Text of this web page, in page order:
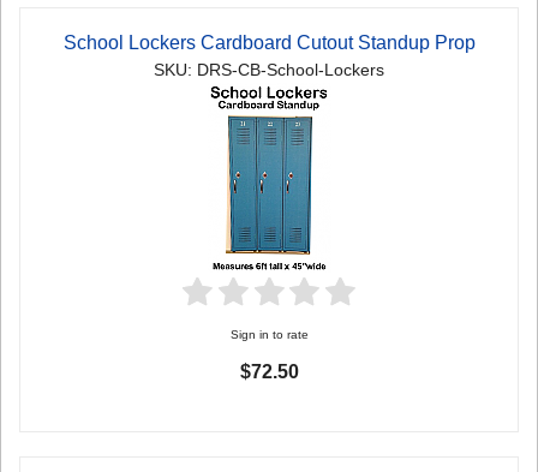
School Lockers Cardboard Cutout Standup Prop
SKU: DRS-CB-School-Lockers
Sign in to rate
$72.50